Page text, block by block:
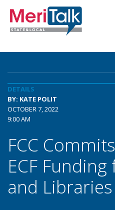
DETAILS
BY: KATE POLIT
OCTOBER 7, 2022
9:00 AM
FCC
ECF
and Libraries